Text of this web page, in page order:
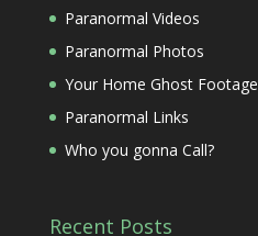
Paranormal Videos
Paranormal Photos
Your Home Ghost Footage
Paranormal Links
Who you gonna Call?
Recent Posts